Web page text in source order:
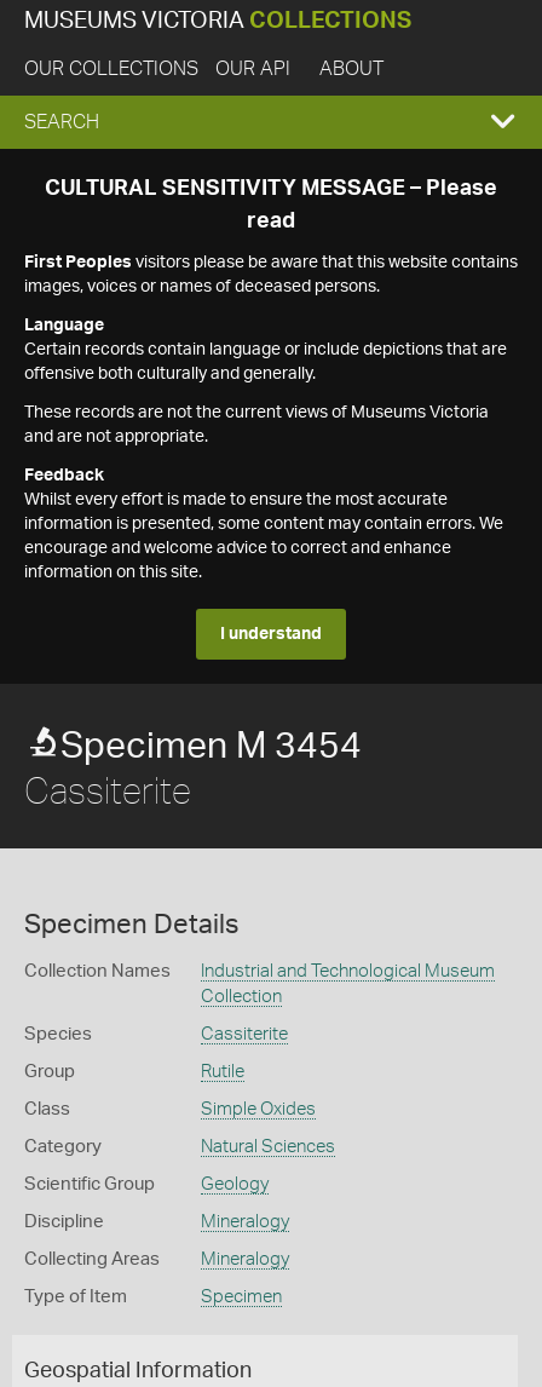
MUSEUMS VICTORIA COLLECTIONS
OUR COLLECTIONS OUR API ABOUT
EXPAND
SEARCH
SEARCH
CULTURAL SENSITIVITY MESSAGE – Please
read
First Peoples visitors please be aware that this website contains
images, voices or names of deceased persons.
Language
Certain records contain language or include depictions that are
offensive both culturally and generally.
These records are not the current views of Museums Victoria
and are not appropriate.
Feedback
Whilst every effort is made to ensure the most accurate
information is presented, some content may contain errors. We
encourage and welcome advice to correct and enhance
information on this site.
I understand
Specimen M 3454
Cassiterite
Specimen Details
Collection Names
Industrial and Technological Museum
Collection
Species Cassiterite
Group Rutile
Class Simple Oxides
Category Natural Sciences
Scientific Group Geology
Discipline Mineralogy
Collecting Areas Mineralogy
Type of Item Specimen
Geospatial Information